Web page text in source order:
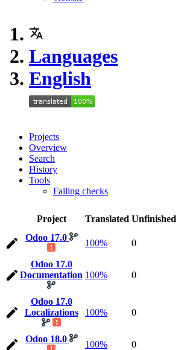
Languages
English
Projects
Overview
Search
History
Tools
Failing checks
Project Translated Unfinished
Odoo 17.0
100% 0
Odoo 17.0
Documentation 100% 0
Odoo 17.0
Localizations
100% 0
Odoo 18.0
100% 0